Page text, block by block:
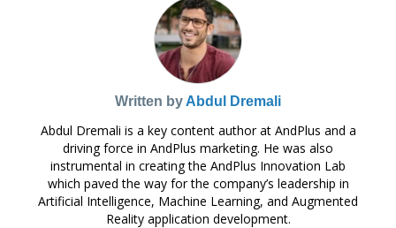
Written by Abdul Dremali
Abdul Dremali is a key content author at AndPlus and a
driving force in AndPlus marketing. He was also
instrumental in creating the AndPlus Innovation Lab
which paved the way for the company’s leadership in
Artificial Intelligence, Machine Learning, and Augmented
Reality application development.